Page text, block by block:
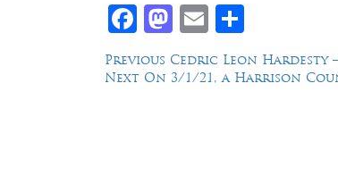
Facebook
Mastodon
Email
Post
navigation
Previous Previous
post:
Cedric Leon Hardesty
Next Next
On 3/1/21, a Harrison